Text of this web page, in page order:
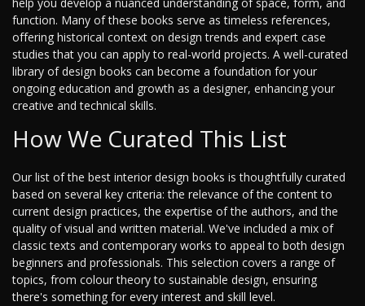
help you develop a nuanced understanding of space, form, and
function. Many of these books serve as timeless references,
offering historical context on design trends and expert case
studies that you can apply to real-world projects. A well-curated
library of design books can become a foundation for your
ongoing education and growth as a designer, enhancing your
creative and technical skills.
How We Curated This List
Our list of the best interior design books is thoughtfully curated
based on several key criteria: the relevance of the content to
current design practices, the expertise of the authors, and the
quality of visual and written material. We've included a mix of
classic texts and contemporary works to appeal to both design
beginners and professionals. This selection covers a range of
topics, from colour theory to sustainable design, ensuring
there's something for every interest and skill level.